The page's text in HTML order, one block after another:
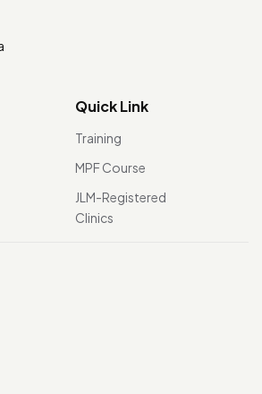
Quick Link
Training
MPF Course
JLM-Registered
Clinics